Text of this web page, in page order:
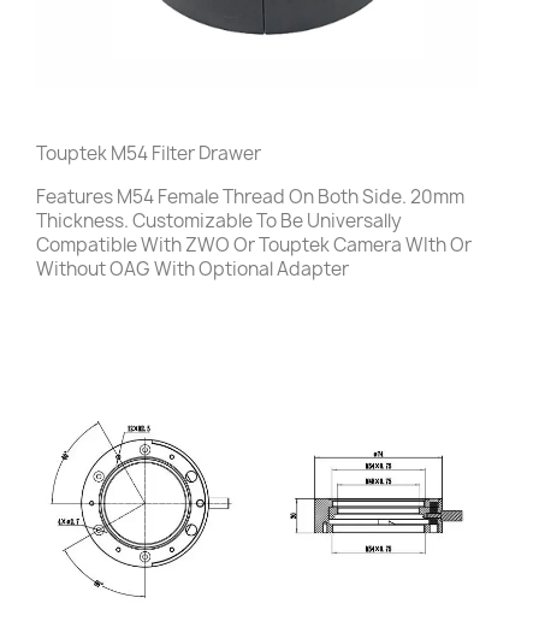
Touptek M54 Filter Drawer
Features M54 Female Thread On Both Side. 20mm
Thickness. Customizable To Be Universally
Compatible With ZWO Or Touptek Camera WIth Or
Without OAG With Optional Adapter